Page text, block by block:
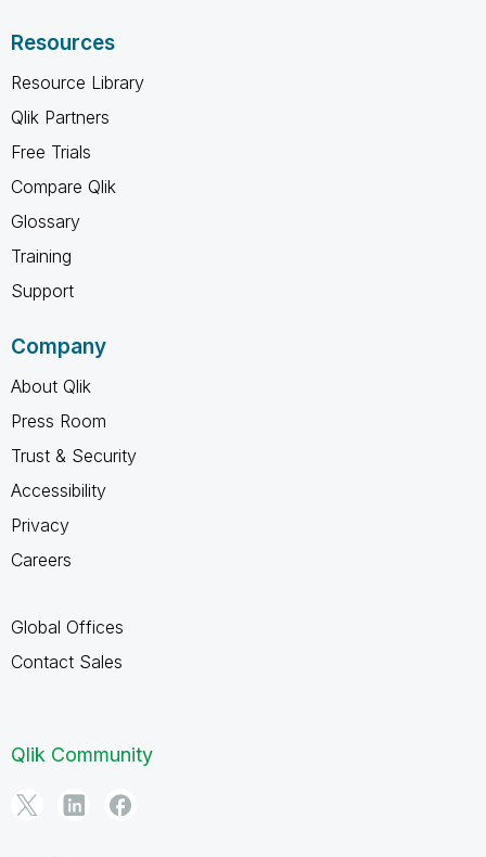
Resources
Resource Library
Qlik Partners
Free Trials
Compare Qlik
Glossary
Training
Support
Company
About Qlik
Press Room
Trust & Security
Accessibility
Privacy
Careers
Global Offices
Contact Sales
Qlik Community